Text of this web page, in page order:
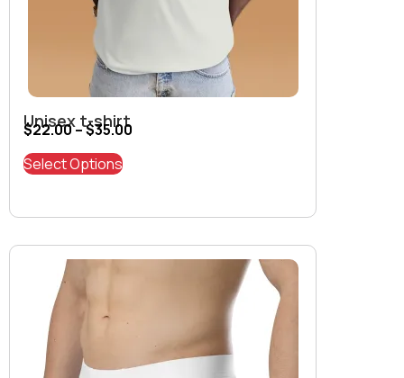
Unisex t-shirt
$22.00–$35.00
Select Options